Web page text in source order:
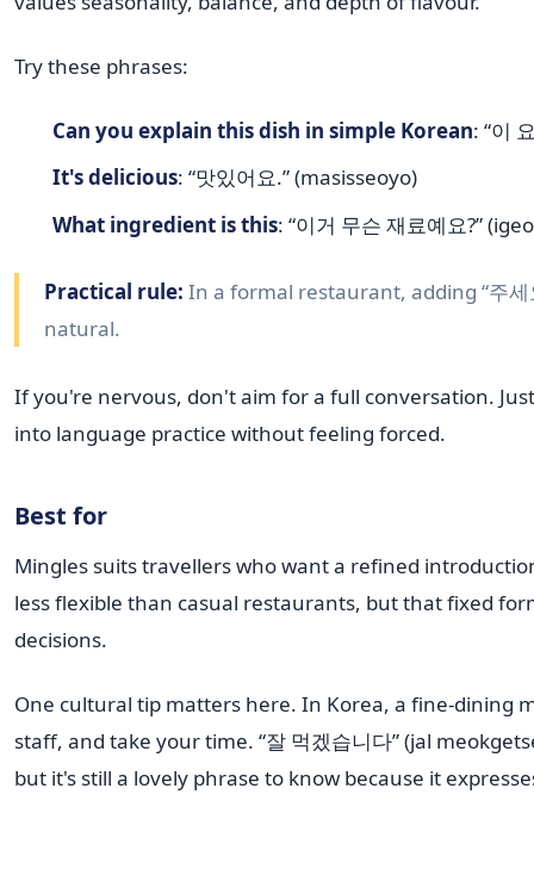
Try these phrases:
Can you explain this dish in simple Korean: “이
It's delicious: “맛있어요.” (masisseoyo)
What ingredient is this: “이거 무슨 재료예요?”
Practical rule: In a formal restaurant, adding “주
natural.
If you're nervous, don't aim for a full conversation.
into language practice without feeling forced.
Best for
Mingles suits travellers who want a refined
less flexible than casual restaurants, but that fixed
decisions.
One cultural tip matters here. In Korea, a fine-dining
staff, and take your time. “잘 먹겠습니다” (jal
but it's still a lovely phrase to know because it